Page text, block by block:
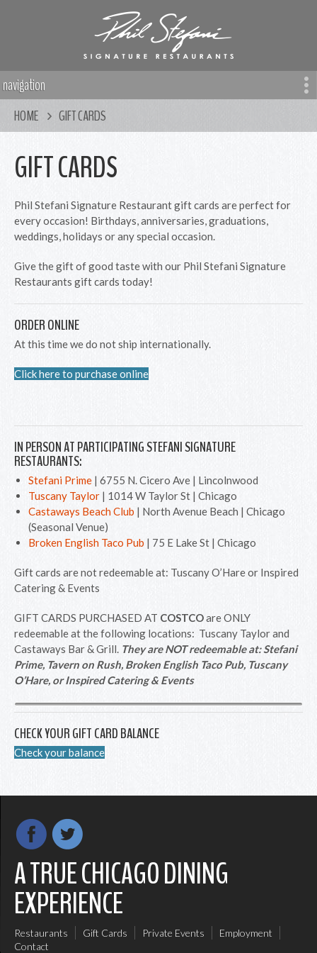
navigation
HOME GIFT CARDS
GIFT CARDS
Phil Stefani Signature Restaurant gift cards are perfect for
every occasion! Birthdays, anniversaries, graduations,
weddings, holidays or any special occasion.
Give the gift of good taste with our Phil Stefani Signature
Restaurants gift cards today!
ORDER ONLINE
At this time we do not ship internationally.
Click here to purchase online
IN PERSON AT PARTICIPATING STEFANI SIGNATURE
RESTAURANTS:
Stefani Prime | 6755 N. Cicero Ave | Lincolnwood
Tuscany Taylor | 1014 W Taylor St | Chicago
Castaways Beach Club | North Avenue Beach | Chicago
(Seasonal Venue)
Broken English Taco Pub | 75 E Lake St | Chicago
Gift cards are not redeemable at: Tuscany O’Hare or Inspired
Catering & Events
GIFT CARDS PURCHASED AT COSTCOare ONLY
redeemable at the following locations: Tuscany Taylor and
Castaways Bar & Grill. They are NOT redeemable at: Stefani
Prime, Tavern on Rush, Broken English Taco Pub, Tuscany
O’Hare, or Inspired Catering & Events
CHECK YOUR GIFT CARD BALANCE
Check your balance
A TRUE CHICAGO DINING
EXPERIENCE
Restaurants Gift Cards Private Events
Employment
Contact